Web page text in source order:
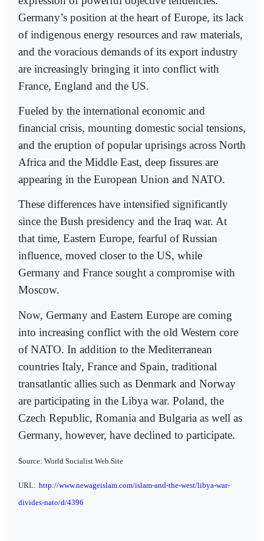
Germany’s position at the heart of Europe, its lack
of indigenous energy resources and raw materials,
and the voracious demands of its export industry
are increasingly bringing it into conflict with
France, England and the US.
Fueled by the international economic and
financial crisis, mounting domestic social tensions,
and the eruption of popular uprisings across North
Africa and the Middle East, deep fissures are
appearing in the European Union and NATO.
These differences have intensified significantly
since the Bush presidency and the Iraq war. At
that time, Eastern Europe, fearful of Russian
influence, moved closer to the US, while
Germany and France sought a compromise with
Moscow.
Now, Germany and Eastern Europe are coming
into increasing conflict with the old Western core
of NATO. In addition to the Mediterranean
countries Italy, France and Spain, traditional
transatlantic allies such as Denmark and Norway
are participating in the Libya war. Poland, the
Czech Republic, Romania and Bulgaria as well as
Germany, however, have declined to participate.
Source: World Socialist Web Site
URL: http://www.newageislam.com/islam-and-the-west/libya-war-
divides-nato/d/4396